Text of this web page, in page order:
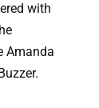
with
Amanda